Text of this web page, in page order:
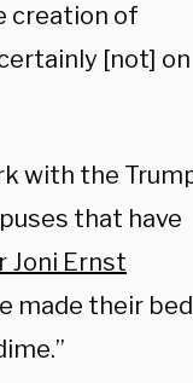
creation of
[not] on
with the
that have
Joni Ernst
made their